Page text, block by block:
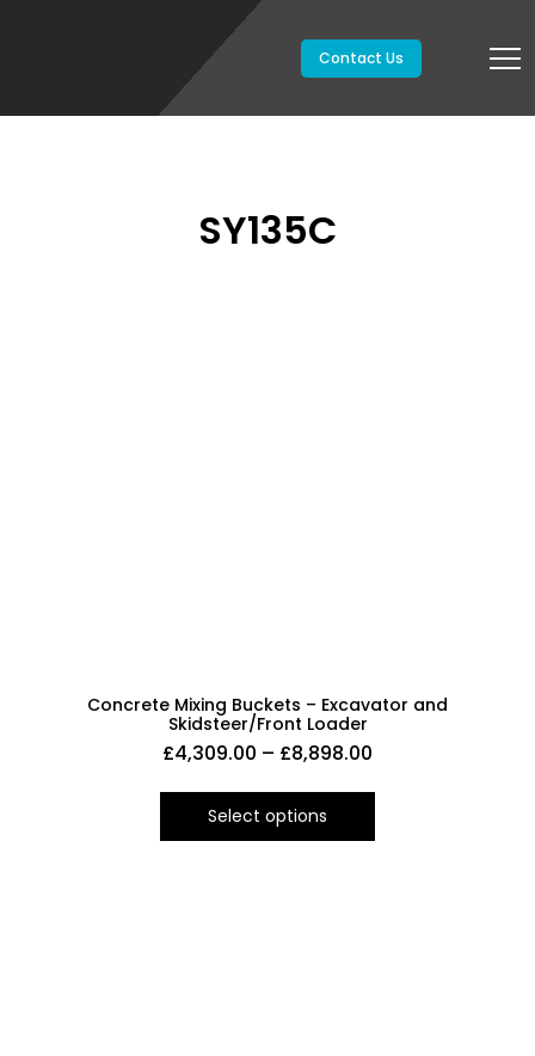
Contact Us
SY135C
Concrete Mixing Buckets – Excavator and
Skidsteer/Front Loader
£4,309.00 – £8,898.00
Select options